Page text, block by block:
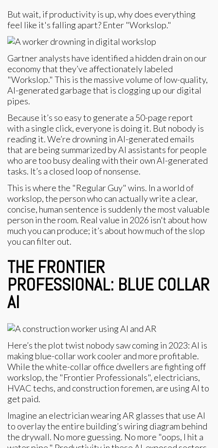
But wait, if productivity is up, why does everything
feel like it's falling apart? Enter "Workslop."
Gartner analysts have identified a hidden drain on our
economy that they’ve affectionately labeled
"Workslop." This is the massive volume of low-quality,
AI-generated garbage that is clogging up our digital
pipes.
Because it’s so easy to generate a 50-page report
with a single click, everyone is doing it. But nobody is
reading it. We’re drowning in AI-generated emails
that are being summarized by AI assistants for people
who are too busy dealing with their own AI-generated
tasks. It’s a closed loop of nonsense.
This is where the "Regular Guy" wins. In a world of
workslop, the person who can actually write a clear,
concise, human sentence is suddenly the most valuable
person in the room. Real value in 2026 isn't about how
much you can produce; it’s about how much of the slop
you can filter out.
THE FRONTIER
PROFESSIONAL: BLUE COLLAR
AI
Here’s the plot twist nobody saw coming in 2023: AI is
making blue-collar work cooler and more profitable.
While the white-collar office dwellers are fighting off
workslop, the "Frontier Professionals", electricians,
HVAC techs, and construction foremen, are using AI to
get paid.
Imagine an electrician wearing AR glasses that use AI
to overlay the entire building’s wiring diagram behind
the drywall. No more guessing. No more "oops, I hit a